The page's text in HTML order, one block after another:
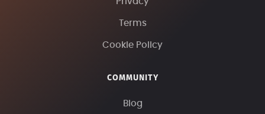
Terms
Cookie Policy
COMMUNITY
Blog